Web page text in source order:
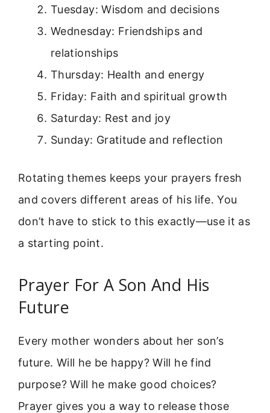
Tuesday: Wisdom and decisions
Wednesday: Friendships and
relationships
Thursday: Health and energy
Friday: Faith and spiritual growth
Saturday: Rest and joy
Sunday: Gratitude and reflection
Rotating themes keeps your prayers fresh
and covers different areas of his life. You
don’t have to stick to this exactly—use it as
a starting point.
Prayer For A Son And His
Future
Every mother wonders about her son’s
future. Will he be happy? Will he find
purpose? Will he make good choices?
Prayer gives you a way to release those